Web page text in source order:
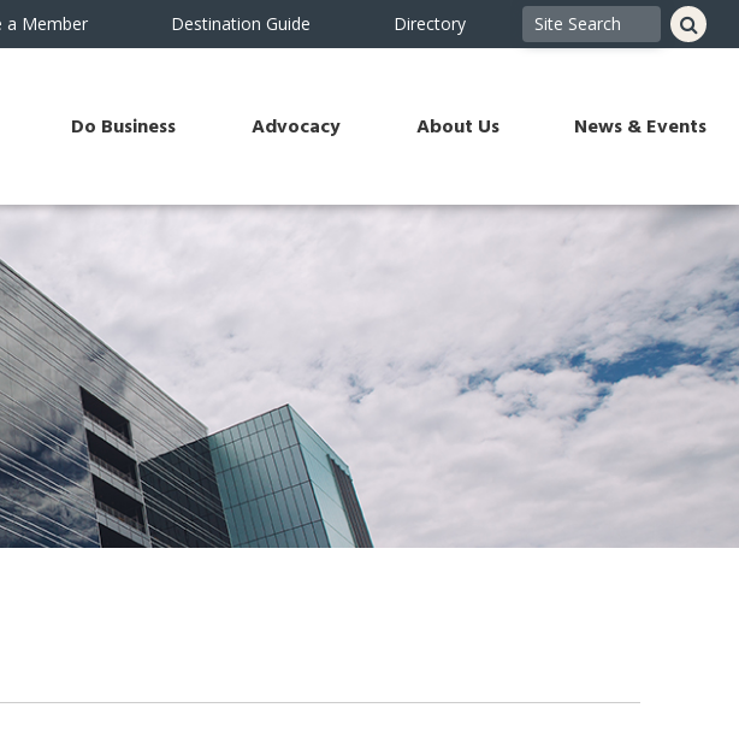
a Member Destination Guide Directory
Do Business Advocacy About Us News & Events